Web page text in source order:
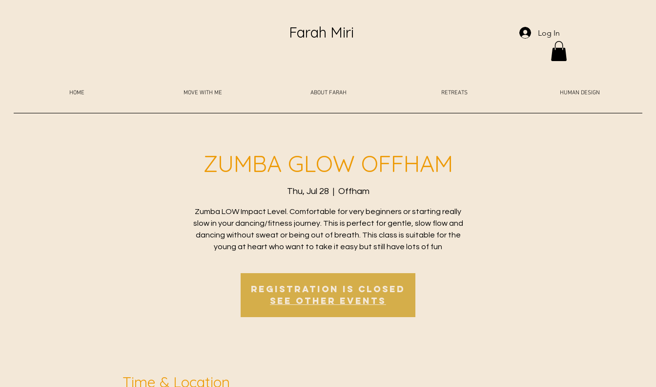
Farah Miri Log In
HOME MOVE WITH ME ABOUT FARAH RETREATS HUMAN DESIGN
ZUMBA GLOW OFFHAM
Thu, Jul 28 Offham
Zumba LOW Impact Level. Comfortable for very beginners or starting really
slow in your dancing/fitness journey. This is perfect for gentle, slow flow and
dancing without sweat or being out of breath. This class is suitable for the
young at heart who want to take it easy but still have lots of fun
Registration is Closed
See other events
Time & Location